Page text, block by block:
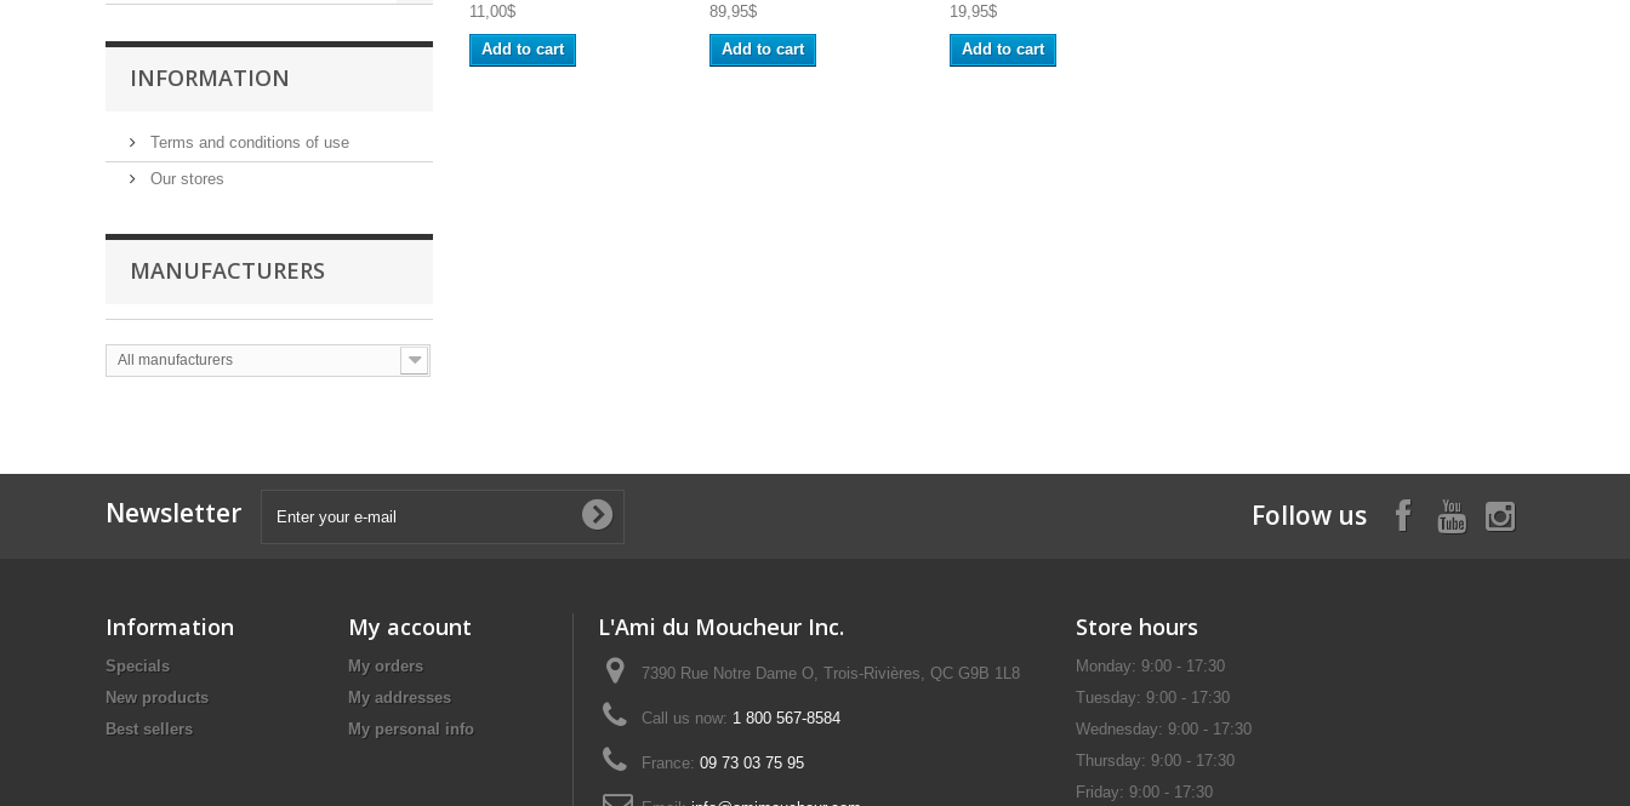
INFORMATION
Terms and conditions of use
Our stores
MANUFACTURERS
All manufacturers
11,00$
Add to cart
89,95$
Add to cart
19,95$
Add to cart
Newsletter Follow us
Information
Specials
New products
Best sellers
My account
My orders
My addresses
My personal info
L'Ami du Moucheur Inc.
7390 Rue Notre Dame O, Trois-Rivières, QC G9B 1L8
Call us now: 1 800 567-8584
France: 09 73 03 75 95
Store hours
Monday: 9:00 - 17:30
Tuesday: 9:00 - 17:30
Wednesday: 9:00 - 17:30
Thursday: 9:00 - 17:30
Friday: 9:00 - 17:30